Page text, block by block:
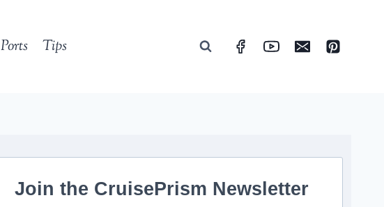
Ports Tips
Join the CruisePrism Newsletter